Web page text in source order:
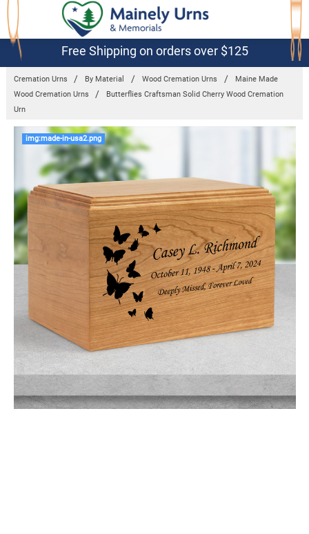
Free Shipping on orders over $125
Cremation Urns By Material Wood Cremation Urns
Maine Made
Wood Cremation Urns
Butterflies Craftsman Solid Cherry Wood Cremation
Urn
img:made-in-usa2.png
Frequently
Butterflies
Craftsman
Solid Cherry
Wood
Cremation
$249.95